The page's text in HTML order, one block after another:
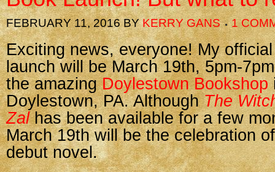
FEBRUARY 11, 2016BYKERRY GANS 1
Exciting news, everyone! My
launch will be March 19th, 5pm-
the amazingDoylestown Bookshop
Doylestown, PA. AlthoughThe
Zalhas been available for a few
March 19th will be the celebration
debut novel.